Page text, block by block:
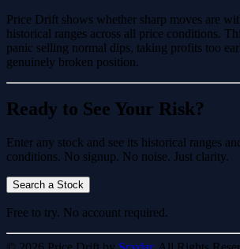
Price Drift shows whether sharp moves are
historical ranges across all price conditions.
panic selling normal dips, taking profits too
genuinely broken position.
Ready to See Your Risk?
Enter any stock and see its historical ranges
conditions. No signup. No noise. Just clarity.
Search a Stock
Free to try. No account required.